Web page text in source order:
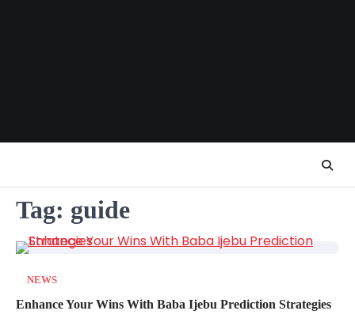
Tag: guide
NEWS
Enhance Your Wins With Baba Ijebu Prediction Strategies